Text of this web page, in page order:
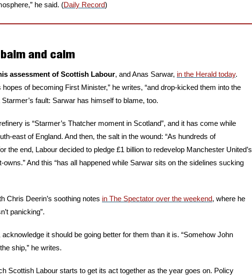
he said. (Daily Record)
and calm
assessment of Scottish Labour, and Anas Sarwar, in the Herald today.
of becoming First Minister,” he writes, “and drop-kicked them into the
fault: Sarwar has himself to blame, too.
is “Starmer’s Thatcher moment in Scotland”, and it has come while
east of England. And then, the salt in the wound: “As hundreds of
the end, Labour decided to pledge £1 billion to redevelop Manchester United’s
And this “has all happened while Sarwar sits on the sidelines sucking
Chris Deerin’s soothing notes in The Spectator over the weekend, where he
panicking”.
it should be going better for them than it is. “Somehow John
ship,” he writes.
Scottish Labour starts to get its act together as the year goes on. Policy